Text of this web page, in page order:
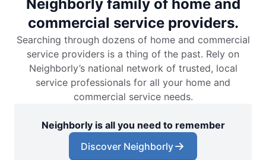
Neighborly family of home and
commercial service providers.
Searching through dozens of home and commercial
service providers is a thing of the past. Rely on
Neighborly’s national network of trusted, local
service professionals for all your home and
commercial service needs.
Neighborly is all you need to remember
Discover Neighborly